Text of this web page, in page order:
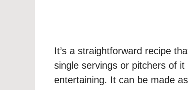
It’s a straightforward recipe
single servings or pitchers of
entertaining. It can be made